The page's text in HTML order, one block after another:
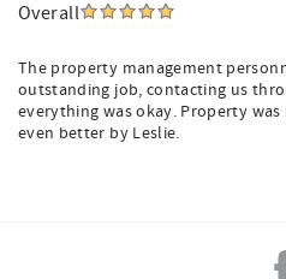
Overall
The property management
outstanding job, contacting us
everything was okay. Property
even better by Leslie.